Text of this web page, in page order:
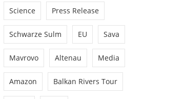
Science Press Release
Schwarze Sulm EU Sava
Mavrovo Altenau Media
Amazon Balkan Rivers Tour